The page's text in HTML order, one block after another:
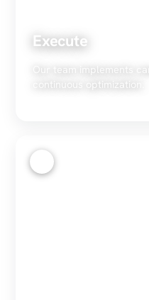
Execute
Our team implements
continuous optimization.